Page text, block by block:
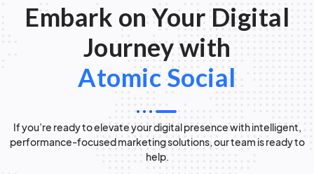
Embark on Your Digital
Journey with
Atomic Social
If you’re ready to elevate your digital presence with intelligent,
performance-focused marketing solutions, our team is ready to
help.